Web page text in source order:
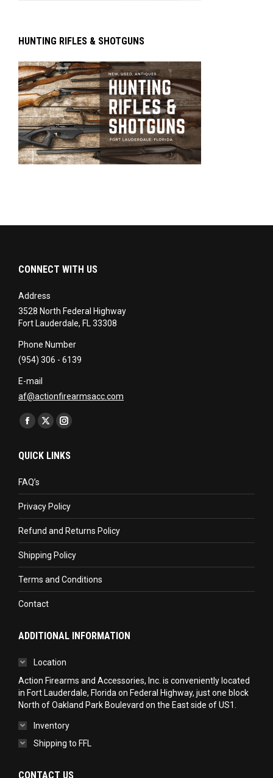
HUNTING RIFLES & SHOTGUNS
CONNECT WITH US
Address
3528 North Federal Highway
Fort Lauderdale, FL 33308
Phone Number
(954) 306 - 6139
E-mail
af@actionfirearmsacc.com
Find us on:
Facebook
opens
window
X
opens
window
Instagram
opens
window
QUICK LINKS
FAQ’s
Privacy Policy
Refund and Returns Policy
Shipping Policy
Terms and Conditions
Contact
ADDITIONAL INFORMATION
Location
Action Firearms and Accessories, Inc. is conveniently located
in Fort Lauderdale, Florida on Federal Highway, just one block
North of Oakland Park Boulevard on the East side of US1.
Inventory
Shipping to FFL
CONTACT US